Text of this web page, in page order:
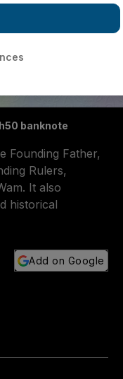
banknote
Founding Father,
Rulers,
It also
historical
Add on Google